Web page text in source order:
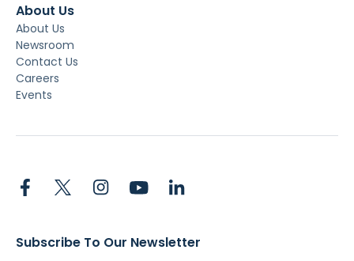
About Us
About Us
Newsroom
Contact Us
Careers
Events
Subscribe To Our Newsletter